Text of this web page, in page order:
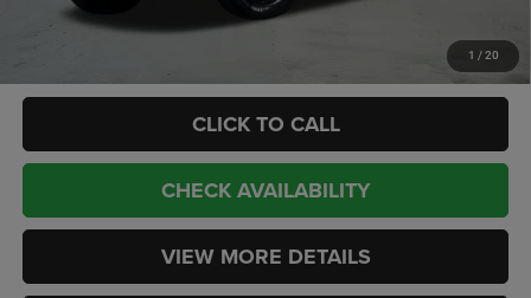
1 / 20
-$3,500
CLICK TO CALL
CHECK AVAILABILITY
VIEW MORE DETAILS